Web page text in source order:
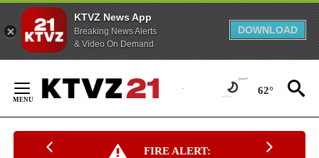
KTVZ News App
Breaking News Alerts
& Video On Demand
DOWNLOAD
Content
62°
FIRE ALERT: